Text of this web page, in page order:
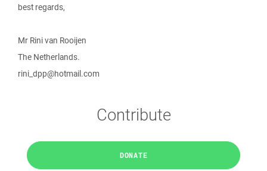
best regards,
Mr Rini van Rooijen
The Netherlands.
rini_dpp@hotmail.com
Contribute
DONATE